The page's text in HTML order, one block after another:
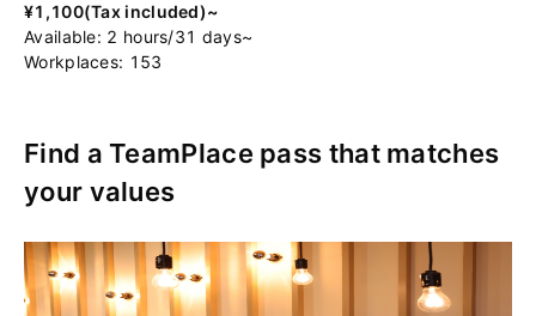
¥1,100(Tax included)~
Available: 2 hours/31 days~
Workplaces: 153
Find a TeamPlace pass that matches
your values